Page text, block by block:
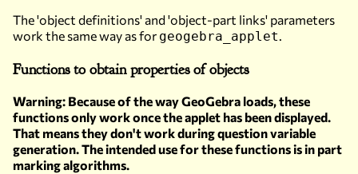
The 'object definitions' and 'object-part links' parameters
work the same way as for geogebra_applet.
Functions to obtain properties of objects
Warning: Because of the way GeoGebra loads, these
functions only work once the applet has been displayed.
That means they don't work during question variable
generation. The intended use for these functions is in part
marking algorithms.